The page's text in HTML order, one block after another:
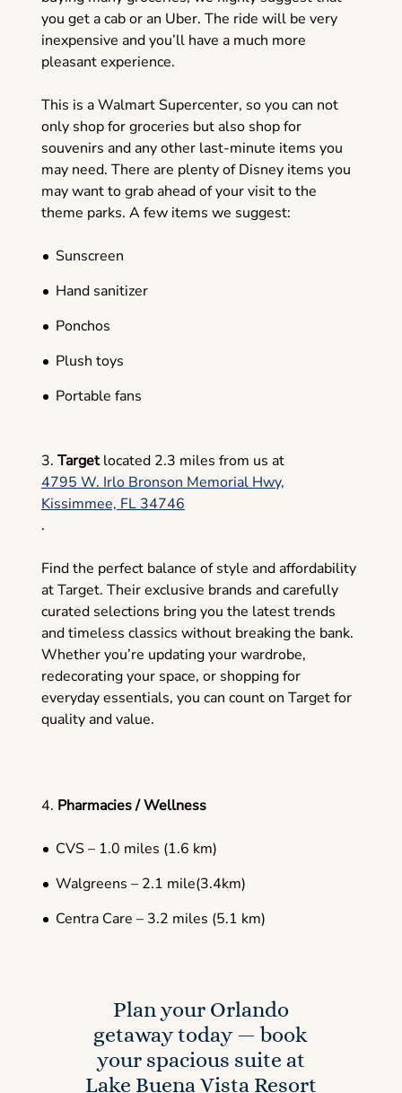
you get a cab or an Uber. The ride will be very
inexpensive and you’ll have a much more
pleasant experience.
This is a Walmart Supercenter, so you can not
only shop for groceries but also shop for
souvenirs and any other last-minute items you
may need. There are plenty of Disney items you
may want to grab ahead of your visit to the
theme parks. A few items we suggest:
Sunscreen
Hand sanitizer
Ponchos
Plush toys
Portable fans
3. Targetlocated 2.3 miles from us at
4795 W. Irlo Bronson Memorial Hwy,
Kissimmee, FL 34746
.
Find the perfect balance of style and affordability
at Target. Their exclusive brands and carefully
curated selections bring you the latest trends
and timeless classics without breaking the bank.
Whether you’re updating your wardrobe,
redecorating your space, or shopping for
everyday essentials, you can count on Target for
quality and value.
4. Pharmacies / Wellness
CVS – 1.0 miles (1.6 km)
Walgreens – 2.1 mile(3.4km)
Centra Care – 3.2 miles (5.1 km)
Plan your Orlando
getaway today — book
your spacious suite at
Lake Buena Vista Resort